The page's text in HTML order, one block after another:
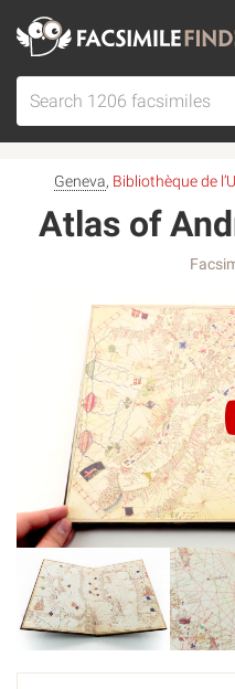
Geneva, Bibliothèque de
Atlas of